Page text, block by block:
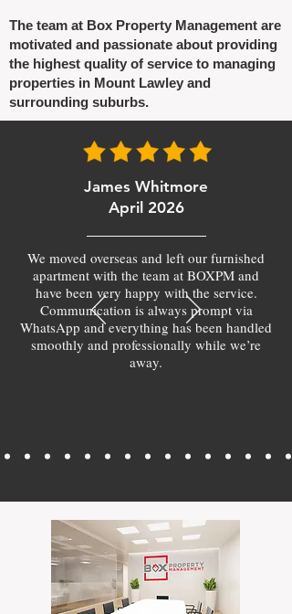
The team at Box Property Management are
motivated and passionate about providing
the highest quality of service to managing
properties in Mount Lawley and
surrounding suburbs.
James Whitmore
April 2026
We moved overseas and left our furnished
apartment with the team at BOXPM and
have been very happy with the service.
Communication is always prompt via
WhatsApp and everything has been handled
smoothly and professionally while we’re
away.